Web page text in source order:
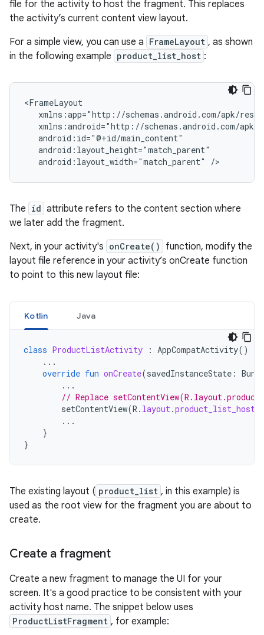
file for the activity to host the fragment. This replaces
the activity’s current content view layout.
For a simple view, you can use a FrameLayout , as shown
in the following example product_list_host :
android:layout_width="match_parent"
The id attribute refers to the content section where
we later add the fragment.
Next, in your activity's onCreate()
function, modify the
layout file reference in your activity’s onCreate function
to point to this new layout file:
Kotlin Java
class ProductListActivity : AppCompatActivity()
...
override fun onCreate(savedInstanceState :
...
// Replace
setContentView(R . layout.product_list_host
...
}
}
The existing layout ( product_list , in this example) is
used as the root view for the fragment you are about to
create.
Create a fragment
Create a new fragment to manage the UI for your
screen. It's a good practice to be consistent with your
activity host name. The snippet below uses
ProductListFragment , for example: